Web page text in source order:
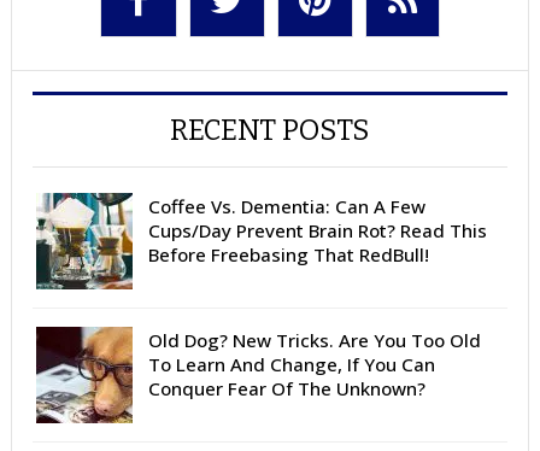
RECENT POSTS
Coffee Vs. Dementia: Can A Few
Cups/Day Prevent Brain Rot? Read This
Before Freebasing That RedBull!
Old Dog? New Tricks. Are You Too Old
To Learn And Change, If You Can
Conquer Fear Of The Unknown?